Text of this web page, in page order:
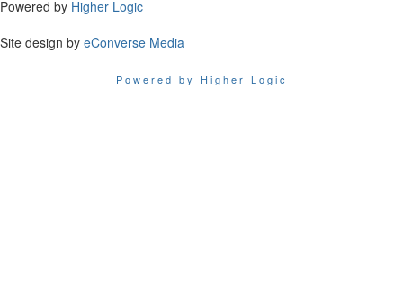
Powered by Higher Logic
Site design by eConverse Media
Powered by Higher Logic